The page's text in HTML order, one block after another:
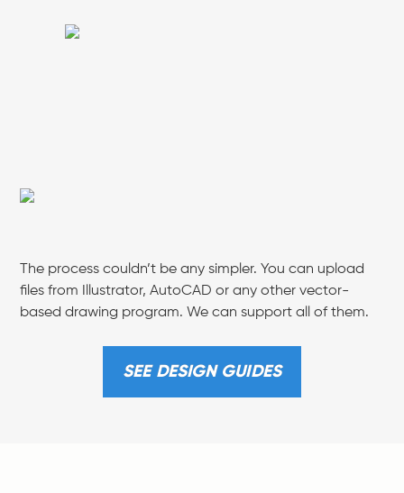
The process couldn’t be any simpler. You can upload
files from Illustrator, AutoCAD or any other vector-
based drawing program. We can support all of them.
SEE DESIGN GUIDES